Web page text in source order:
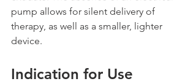
pump allows for silent delivery of
therapy, as well as a smaller, lighter
device.
Indication for Use